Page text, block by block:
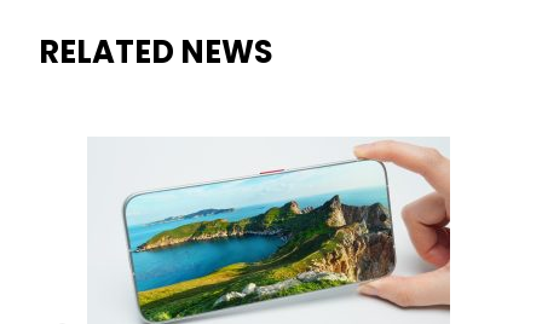
RELATED NEWS